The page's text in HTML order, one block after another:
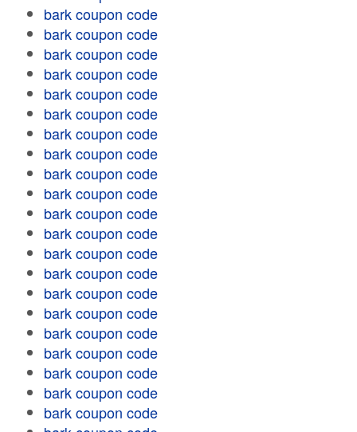
bark coupon code
bark coupon code
bark coupon code
bark coupon code
bark coupon code
bark coupon code
bark coupon code
bark coupon code
bark coupon code
bark coupon code
bark coupon code
bark coupon code
bark coupon code
bark coupon code
bark coupon code
bark coupon code
bark coupon code
bark coupon code
bark coupon code
bark coupon code
bark coupon code